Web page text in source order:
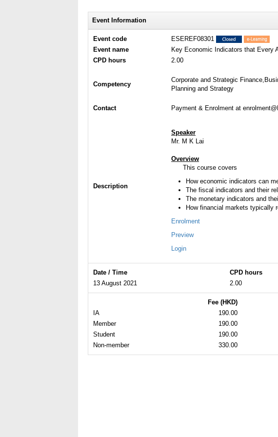
Event Information
Event code ESEREF08301
Event name
Key Economic Indicators that Every
CPD hours
2.00
Competency
Corporate and Strategic
Planning and Strategy
Contact
Payment & Enrolment at
Description
Speaker
Mr. M K Lai
Overview
This course covers
How economic indicators can
The fiscal indicators and their
The monetary indicators and
How financial markets typically
Enrolment
Preview
Login
Date / Time CPD hours
13 August 2021
2.00
Fee (HKD)
IA
190.00
Member
190.00
Student
190.00
Non-member
330.00